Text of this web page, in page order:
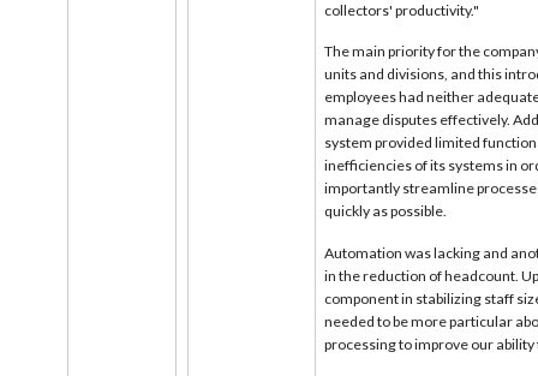
collectors' productivity."
The main priority for the
units and divisions, and this
employees had neither
manage disputes effectively.
system provided limited
inefficiencies of its systems in
importantly streamline
quickly as possible.
Automation was lacking and
in the reduction of headcount.
component in stabilizing staff
needed to be more particular
processing to improve our